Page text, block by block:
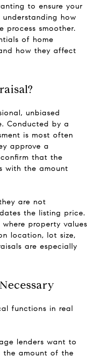
to ensure your
how
process smoother.
of home
how they affect
unbiased
Conducted by a
is most often
approve a
that the
with the amount
are not
the listing price.
property values
location, lot size,
are especially
functions in real
lenders want to
the amount of the